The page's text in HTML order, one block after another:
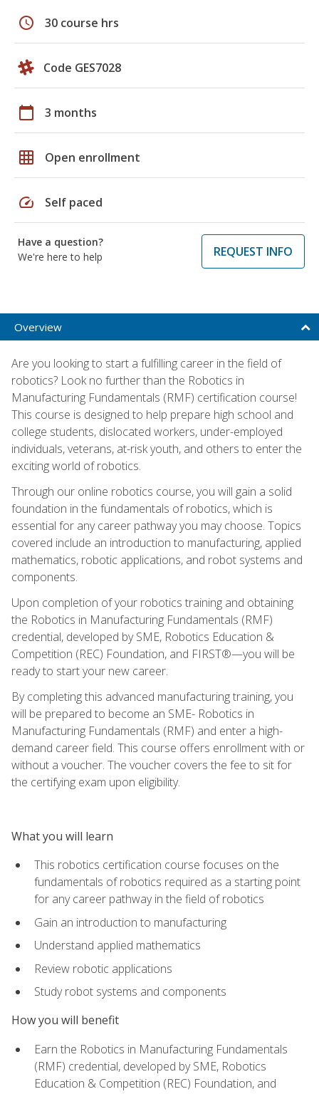
schedule 30 course hrs
Code GES7028
calendar_today 3 months
grid_on Open enrollment
speed Self paced
Have a question?
We're here to help
REQUEST INFO
Overview
Are you looking to start a fulfilling career in the field of
robotics? Look no further than the Robotics in
Manufacturing Fundamentals (RMF) certification course!
This course is designed to help prepare high school and
college students, dislocated workers, under-employed
individuals, veterans, at-risk youth, and others to enter the
exciting world of robotics.
Through our online robotics course, you will gain a solid
foundation in the fundamentals of robotics, which is
essential for any career pathway you may choose. Topics
covered include an introduction to manufacturing, applied
mathematics, robotic applications, and robot systems and
components.
Upon completion of your robotics training and obtaining
the Robotics in Manufacturing Fundamentals (RMF)
credential, developed by SME, Robotics Education &
Competition (REC) Foundation, and FIRST®—you will be
ready to start your new career.
By completing this advanced manufacturing training, you
will be prepared to become an SME- Robotics in
Manufacturing Fundamentals (RMF) and enter a high-
demand career field. This course offers enrollment with or
without a voucher. The voucher covers the fee to sit for
the certifying exam upon eligibility.
What you will learn
This robotics certification course focuses on the
fundamentals of robotics required as a starting point
for any career pathway in the field of robotics
Gain an introduction to manufacturing
Understand applied mathematics
Review robotic applications
Study robot systems and components
How you will benefit
Earn the Robotics in Manufacturing Fundamentals
(RMF) credential, developed by SME, Robotics
Education & Competition (REC) Foundation, and